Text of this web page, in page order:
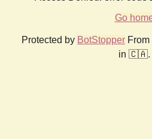
Go
Protected by BotStopper From
in 🇨🇦.